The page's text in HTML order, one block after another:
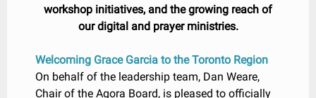
workshop initiatives, and the growing reach of
our digital and prayer ministries.
Welcoming Grace Garcia to the Toronto Region
On behalf of the leadership team, Dan Weare,
Chair of the Agora Board, is pleased to officially